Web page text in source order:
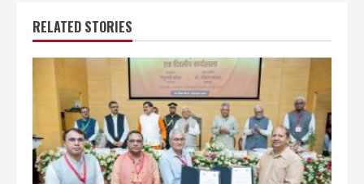
RELATED STORIES